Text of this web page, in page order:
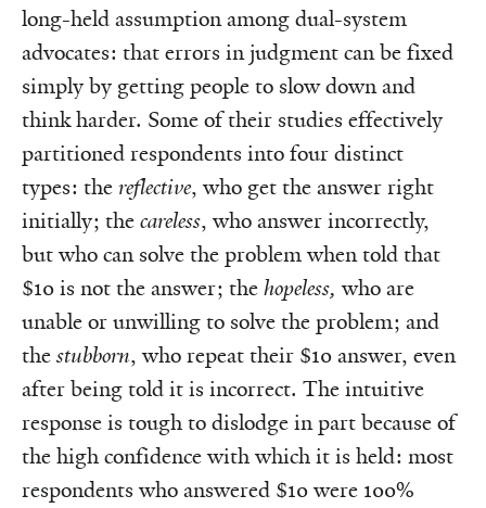
long-held assumption among dual-system
advocates: that errors in judgment can be fixed
simply by getting people to slow down and
think harder. Some of their studies effectively
partitioned respondents into four distinct
types: the reflective, who get the answer right
initially; the careless, who answer incorrectly,
but who can solve the problem when told that
$10 is not the answer; the hopeless, who are
unable or unwilling to solve the problem; and
thestubborn, who repeat their $10 answer, even
after being told it is incorrect. The intuitive
response is tough to dislodge in part because of
the high confidence with which it is held: most
respondents who answered $10 were 100%